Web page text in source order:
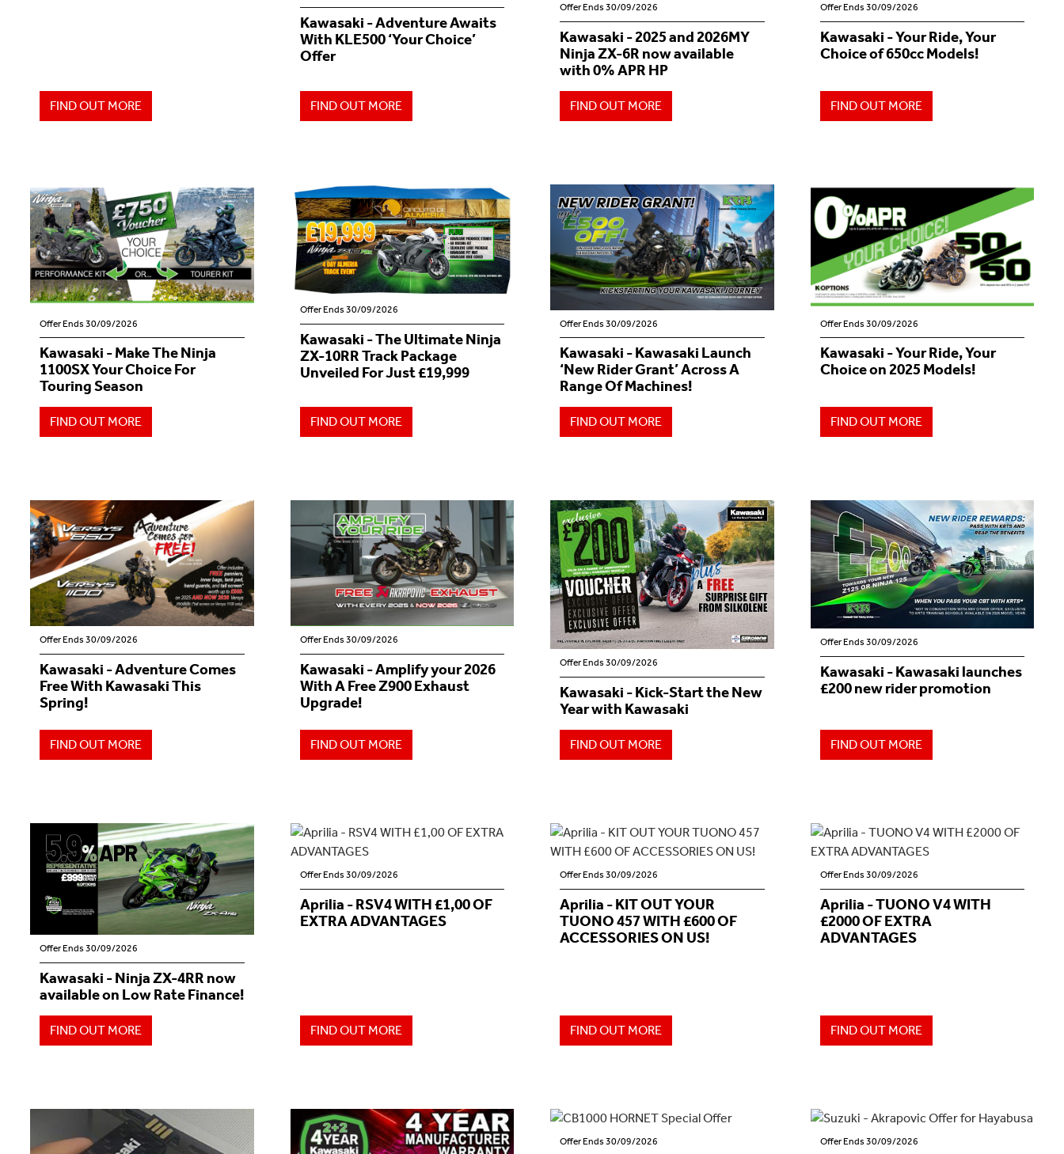
FIND OUT MORE
Kawasaki - Adventure Awaits
With KLE500 ‘Your Choice’
Offer
FIND OUT MORE
Offer Ends 30/09/2026
Kawasaki - 2025 and 2026MY
Ninja ZX-6R now available
with 0% APR HP
FIND OUT MORE
Offer Ends 30/09/2026
Kawasaki - Your Ride, Your
Choice of 650cc Models!
FIND OUT MORE
Offer Ends 30/09/2026
Kawasaki - Make The Ninja
1100SX Your Choice For
Touring Season
FIND OUT MORE
Offer Ends 30/09/2026
Kawasaki - The Ultimate Ninja
ZX-10RR Track Package
Unveiled For Just £19,999
FIND OUT MORE
Offer Ends 30/09/2026
Kawasaki - Kawasaki Launch
‘New Rider Grant’ Across A
Range Of Machines!
FIND OUT MORE
Offer Ends 30/09/2026
Kawasaki - Your Ride, Your
Choice on 2025 Models!
FIND OUT MORE
Offer Ends 30/09/2026
Kawasaki - Adventure Comes
Free With Kawasaki This
Spring!
FIND OUT MORE
Offer Ends 30/09/2026
Kawasaki - Amplify your 2026
With A Free Z900 Exhaust
Upgrade!
FIND OUT MORE
Offer Ends 30/09/2026
Kawasaki - Kick-Start the New
Year with Kawasaki
FIND OUT MORE
Offer Ends 30/09/2026
Kawasaki - Kawasaki launches
£200 new rider promotion
FIND OUT MORE
Offer Ends 30/09/2026
Kawasaki - Ninja ZX-4RR now
available on Low Rate Finance!
FIND OUT MORE
Offer Ends 30/09/2026
Aprilia - RSV4 WITH £1,00 OF
EXTRA ADVANTAGES
FIND OUT MORE
Offer Ends 30/09/2026
Aprilia - KIT OUT YOUR
TUONO 457 WITH £600 OF
ACCESSORIES ON US!
FIND OUT MORE
Offer Ends 30/09/2026
Aprilia - TUONO V4 WITH
£2000 OF EXTRA
ADVANTAGES
FIND OUT MORE
Offer Ends 30/09/2026 Offer Ends 30/09/2026